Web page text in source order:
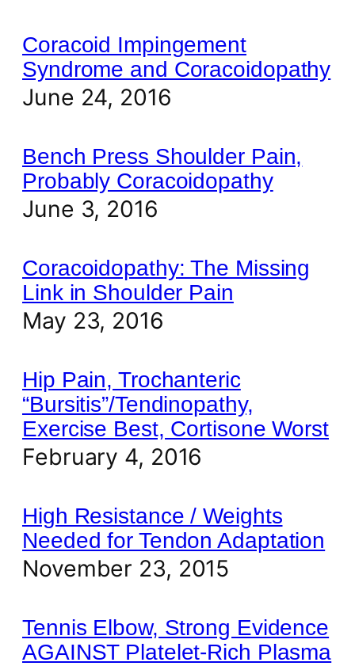
Coracoid Impingement
Syndrome and Coracoidopathy
June 24, 2016
Bench Press Shoulder Pain,
Probably Coracoidopathy
June 3, 2016
Coracoidopathy: The Missing
Link in Shoulder Pain
May 23, 2016
Hip Pain, Trochanteric
“Bursitis”/Tendinopathy,
Exercise Best, Cortisone Worst
February 4, 2016
High Resistance / Weights
Needed for Tendon Adaptation
November 23, 2015
Tennis Elbow, Strong Evidence
AGAINST Platelet-Rich Plasma